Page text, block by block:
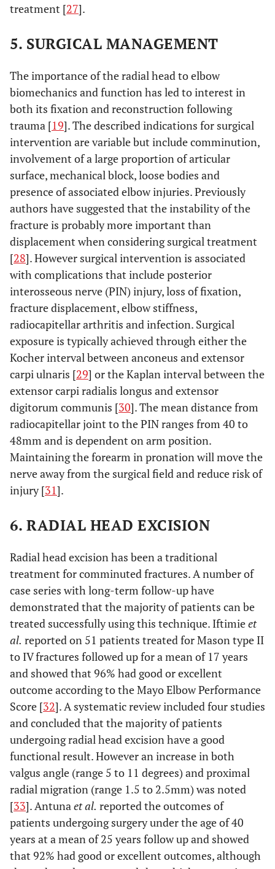
treatment [27].
5. SURGICAL MANAGEMENT
The importance of the radial head to elbow
biomechanics and function has led to interest in
both its fixation and reconstruction following
trauma [19]. The described indications for surgical
intervention are variable but include comminution,
involvement of a large proportion of articular
surface, mechanical block, loose bodies and
presence of associated elbow injuries. Previously
authors have suggested that the instability of the
fracture is probably more important than
displacement when considering surgical treatment
[28]. However surgical intervention is associated
with complications that include posterior
interosseous nerve (PIN) injury, loss of fixation,
fracture displacement, elbow stiffness,
radiocapitellar arthritis and infection. Surgical
exposure is typically achieved through either the
Kocher interval between anconeus and extensor
carpi ulnaris [29] or the Kaplan interval between the
extensor carpi radialis longus and extensor
digitorum communis [30]. The mean distance from
radiocapitellar joint to the PIN ranges from 40 to
48mm and is dependent on arm position.
Maintaining the forearm in pronation will move the
nerve away from the surgical field and reduce risk of
injury [31].
6. RADIAL HEAD EXCISION
Radial head excision has been a traditional
treatment for comminuted fractures. A number of
case series with long-term follow-up have
demonstrated that the majority of patients can be
treated successfully using this technique. Iftimieet
al. reported on 51 patients treated for Mason type II
to IV fractures followed up for a mean of 17 years
and showed that 96% had good or excellent
outcome according to the Mayo Elbow Performance
Score [32]. A systematic review included four studies
and concluded that the majority of patients
undergoing radial head excision have a good
functional result. However an increase in both
valgus angle (range 5 to 11 degrees) and proximal
radial migration (range 1.5 to 2.5mm) was noted
[33]. Antunaet al. reported the outcomes of
patients undergoing surgery under the age of 40
years at a mean of 25 years follow up and showed
that 92% had good or excellent outcomes, although